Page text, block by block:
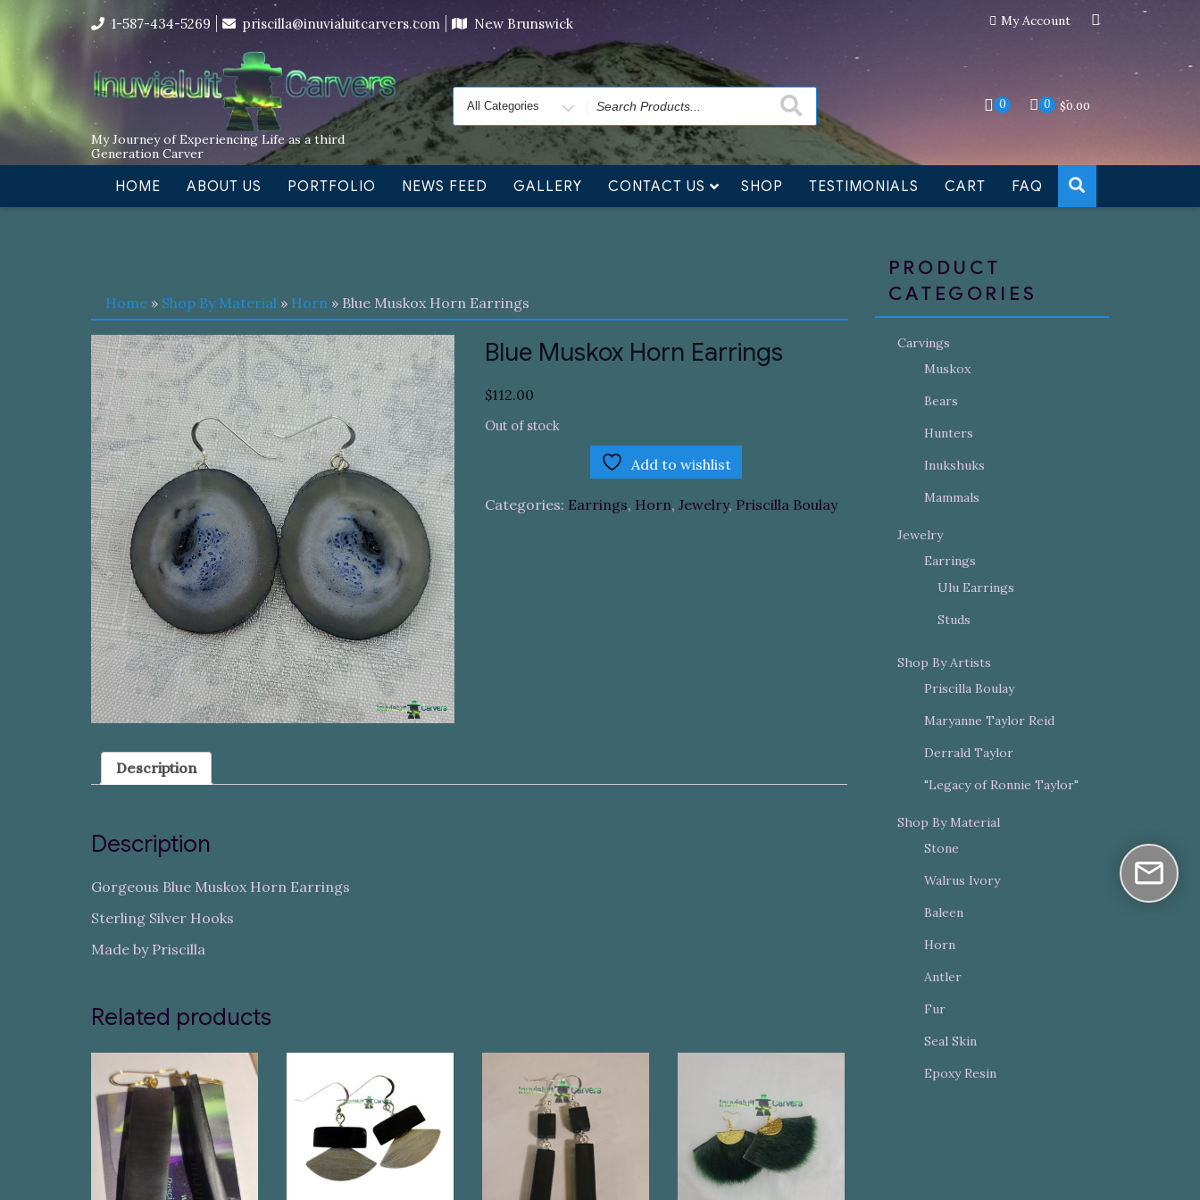
I’m in the middle of moving! Carving orders will ship at the end of November, but jewelry can still be made to order Dismiss
content
1-587-434-5269 priscilla@inuvialuitcarvers.com New Brunswick My Account
My Journey of Experiencing Life as a third
Generation Carver
Search
for
0 0 $0.00
HOME ABOUT US PORTFOLIO NEWS FEED GALLERY CONTACT US SHOP TESTIMONIALS CART FAQ
Home » Shop By Material » Horn » Blue Muskox Horn Earrings
Blue Muskox Horn Earrings
$112.00
Out of stock
Add to wishlist
Categories: Earrings, Horn, Jewelry, Priscilla Boulay
Description
Description
Gorgeous Blue Muskox Horn Earrings
Sterling Silver Hooks
Made by Priscilla
Related products
PRODUCT
CATEGORIES
Carvings
Muskox
Bears
Hunters
Inukshuks
Mammals
Jewelry
Earrings
Ulu Earrings
Studs
Shop By Artists
Priscilla Boulay
Maryanne Taylor Reid
Derrald Taylor
"Legacy of Ronnie Taylor"
Shop By Material
Stone
Walrus Ivory
Baleen
Horn
Antler
Fur
Seal Skin
Epoxy Resin